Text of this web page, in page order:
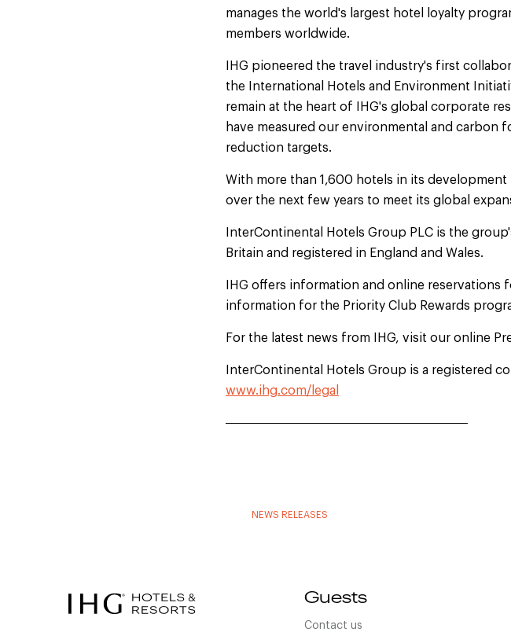
manages the world's largest hotel loyalty
members worldwide.
IHG pioneered the travel industry's first
the International Hotels and Environment
remain at the heart of IHG's global corporate
have measured our environmental and
reduction targets.
With more than 1,600 hotels in its
over the next few years to meet its global
InterContinental Hotels Group PLC is the
Britain and registered in England and Wales.
IHG offers information and online reservations
information for the Priority Club Rewards
For the latest news from IHG, visit our online
InterContinental Hotels Group is a registered
www.ihg.com/legal
NEWS RELEASES
Guests
Contact us